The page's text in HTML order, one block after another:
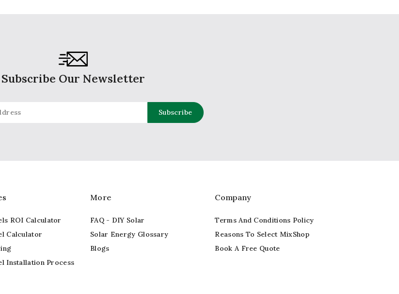
Subscribe Our Newsletter
ROI Calculator
Calculator
Installation Process
More
FAQ - DIY Solar
Solar Energy Glossary
Blogs
Company
Terms And Conditions Policy
Reasons To Select MixShop
Book A Free Quote